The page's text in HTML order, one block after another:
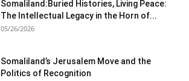
Somaliland:Buried Histories, Living Peace:
The Intellectual Legacy in the Horn of...
05/26/2026
Somaliland’s Jerusalem Move and the
Politics of Recognition